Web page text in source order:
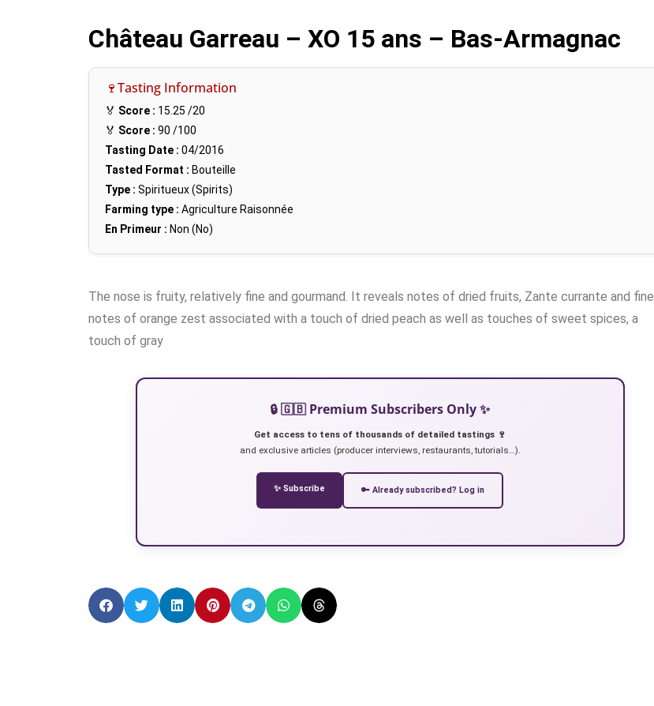
Château Garreau – XO 15 ans – Bas-Armagnac
🍷Tasting Information
🏅 Score : 15.25 /20
🏅 Score : 90 /100
Tasting Date : 04/2016
Tasted Format : Bouteille
Type : Spiritueux (Spirits)
Farming type : Agriculture Raisonnée
En Primeur : Non (No)
The nose is fruity, relatively fine and gourmand. It reveals notes of dried fruits, Zante currante and fine
notes of orange zest associated with a touch of dried peach as well as touches of sweet spices, a
touch of gray
🔒 🇬🇧 Premium Subscribers Only ✨
Get access to tens of thousands of detailed tastings 🍷
and exclusive articles (producer interviews, restaurants, tutorials…).
✨ Subscribe 🔑 Already subscribed? Log in